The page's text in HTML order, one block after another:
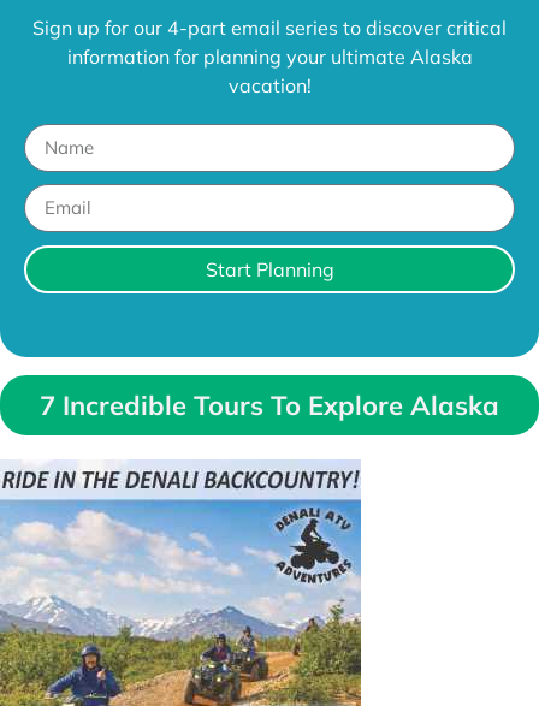
Sign up for our 4-part email series to discover critical
information for planning your ultimate Alaska
vacation!
Start Planning
7 Incredible Tours To Explore Alaska